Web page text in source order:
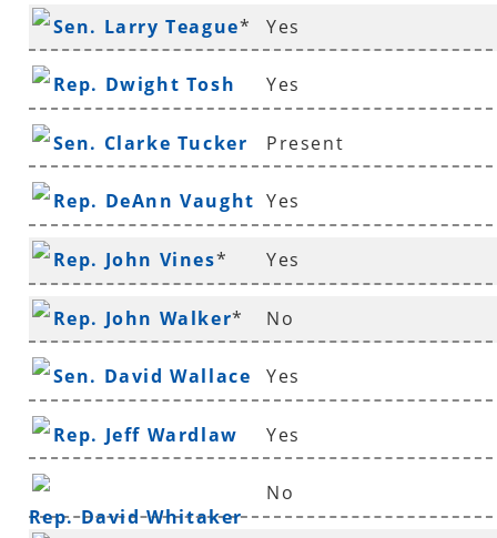
Sen. Larry Teague* Yes
Rep. Dwight Tosh Yes
Sen. Clarke Tucker Present
Rep. DeAnn Vaught Yes
Rep. John Vines* Yes
Rep. John Walker* No
Sen. David Wallace Yes
Rep. Jeff Wardlaw Yes
Rep. David Whitaker
No